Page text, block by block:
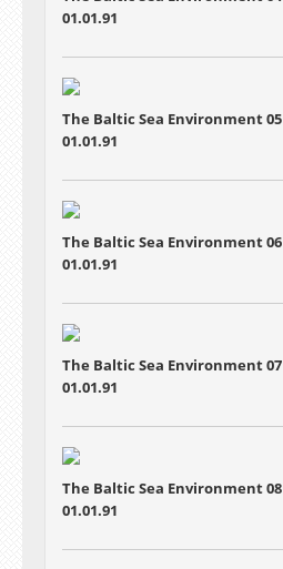
01.01.91
The Baltic Sea Environment 05
01.01.91
The Baltic Sea Environment 06
01.01.91
The Baltic Sea Environment 07
01.01.91
The Baltic Sea Environment 08
01.01.91